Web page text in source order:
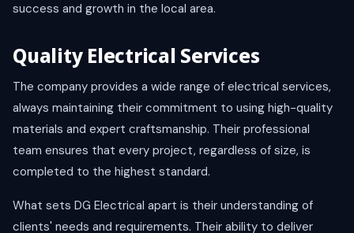
success and growth in the local area.
Quality Electrical Services
The company provides a wide range of electrical services,
always maintaining their commitment to using high-quality
materials and expert craftsmanship. Their professional
team ensures that every project, regardless of size, is
completed to the highest standard.
What sets DG Electrical apart is their understanding of
clients' needs and requirements. Their ability to deliver